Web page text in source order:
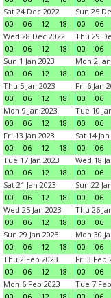
Sat 24 Dec 2022
00
06 12 18
Sun 25
00
06
Wed 28 Dec 2022
00
06 12 18
Thu 29
00
06
Sun 1 Jan 2023
00
06 12 18
Mon 2
00
06
Thu 5 Jan 2023
00
06 12 18
Fri 6 Jan
00
06
Mon 9 Jan 2023
00
06 12 18
Tue 10
00
06
Fri 13 Jan 2023
00
06 12 18
Sat 14
00
06
Tue 17 Jan 2023
00
06 12 18
Wed 18
00
06
Sat 21 Jan 2023
00
06 12 18
Sun 22
00
06
Wed 25 Jan 2023
00
06 12 18
Thu 26
00
06
Sun 29 Jan 2023
00
06 12 18
Mon 30
00
06
Thu 2 Feb 2023
00
06 12 18
Fri 3 Feb
00
06
Mon 6 Feb 2023
Tue 7